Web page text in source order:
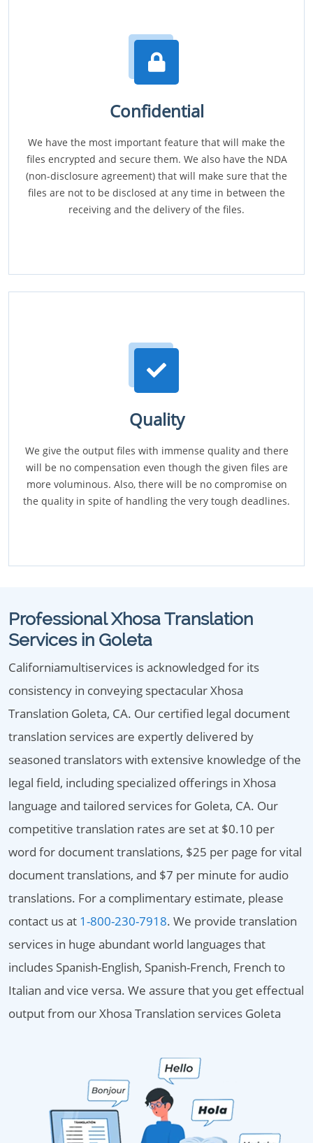
Confidential
We have the most important feature that will make the
files encrypted and secure them. We also have the NDA
(non-disclosure agreement) that will make sure that the
files are not to be disclosed at any time in between the
receiving and the delivery of the files.
Quality
We give the output files with immense quality and there
will be no compensation even though the given files are
more voluminous. Also, there will be no compromise on
the quality in spite of handling the very tough deadlines.
Professional Xhosa Translation
Services in Goleta
Californiamultiservices is acknowledged for its
consistency in conveying spectacular Xhosa
Translation Goleta, CA. Our certified legal document
translation services are expertly delivered by
seasoned translators with extensive knowledge of the
legal field, including specialized offerings in Xhosa
language and tailored services for Goleta, CA. Our
competitive translation rates are set at $0.10 per
word for document translations, $25 per page for vital
document translations, and $7 per minute for audio
translations. For a complimentary estimate, please
contact us at 1-800-230-7918. We provide translation
services in huge abundant world languages that
includes Spanish-English, Spanish-French, French to
Italian and vice versa. We assure that you get effectual
output from our Xhosa Translation services Goleta